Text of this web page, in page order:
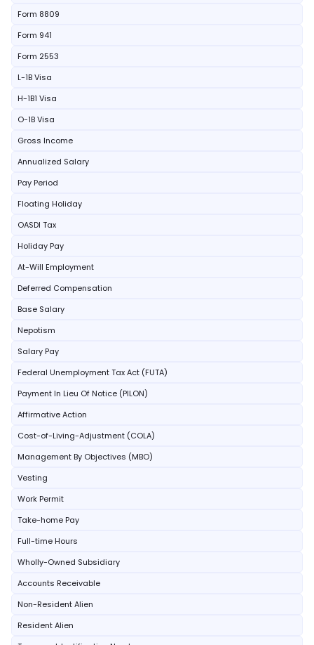
Form 8809
Form 941
Form 2553
L-1B Visa
H-1B1 Visa
O-1B Visa
Gross Income
Annualized Salary
Pay Period
Floating Holiday
OASDI Tax
Holiday Pay
At-Will Employment
Deferred Compensation
Base Salary
Nepotism
Salary Pay
Federal Unemployment Tax Act (FUTA)
Payment In Lieu Of Notice (PILON)
Affirmative Action
Cost-of-Living-Adjustment (COLA)
Management By Objectives (MBO)
Vesting
Work Permit
Take-home Pay
Full-time Hours
Wholly-Owned Subsidiary
Accounts Receivable
Non-Resident Alien
Resident Alien